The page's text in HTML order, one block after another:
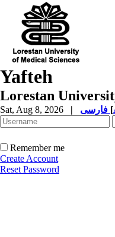
Yafteh
Lorestan
Sat, Aug 8, 2026 | [
Remember me
Create Account
Reset Password